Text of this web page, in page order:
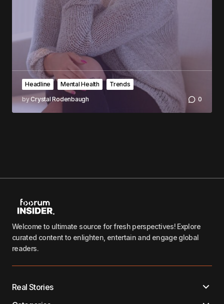
Headline Mental Health
Trends
byCrystal Rodenbaugh 0
Welcome to ultimate source for fresh perspectives! Explore
curated content to enlighten, entertain and engage global
readers.
Real Stories